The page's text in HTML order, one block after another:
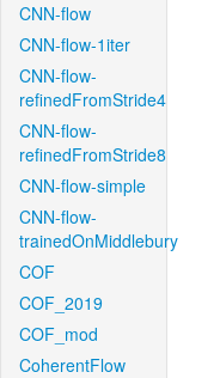
CNN-flow
CNN-flow-1iter
CNN-flow-
refinedFromStride4
CNN-flow-
refinedFromStride8
CNN-flow-simple
CNN-flow-
trainedOnMiddlebury
COF
COF_2019
COF_mod
CoherentFlow